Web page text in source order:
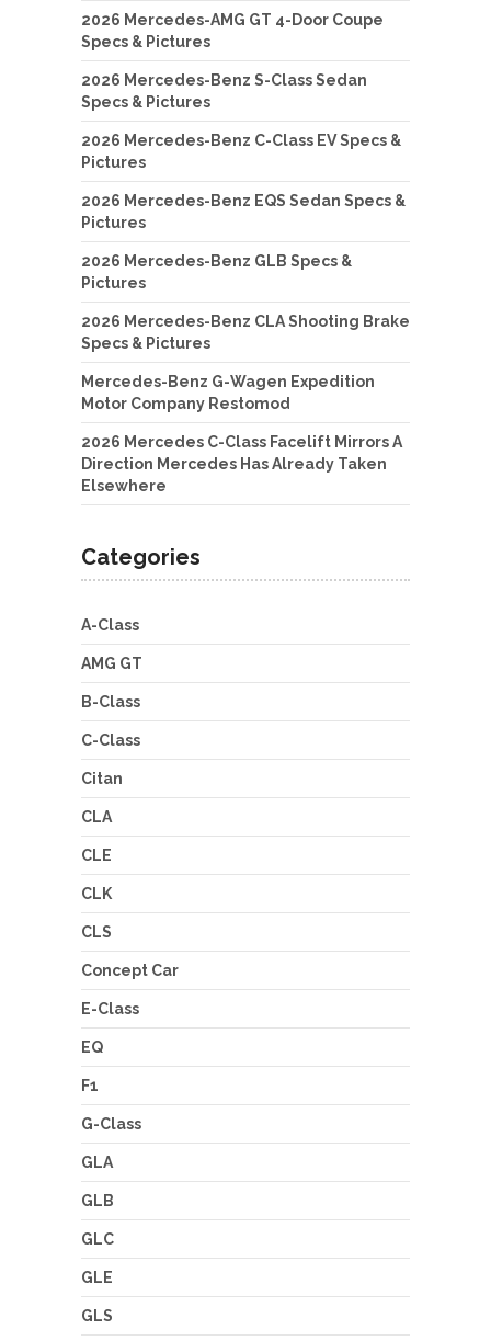
2026 Mercedes-AMG GT 4-Door Coupe
Specs & Pictures
2026 Mercedes-Benz S-Class Sedan
Specs & Pictures
2026 Mercedes-Benz C-Class EV Specs &
Pictures
2026 Mercedes-Benz EQS Sedan Specs &
Pictures
2026 Mercedes-Benz GLB Specs &
Pictures
2026 Mercedes-Benz CLA Shooting Brake
Specs & Pictures
Mercedes-Benz G-Wagen Expedition
Motor Company Restomod
2026 Mercedes C-Class Facelift Mirrors A
Direction Mercedes Has Already Taken
Elsewhere
Categories
A-Class
AMG GT
B-Class
C-Class
Citan
CLA
CLE
CLK
CLS
Concept Car
E-Class
EQ
F1
G-Class
GLA
GLB
GLC
GLE
GLS